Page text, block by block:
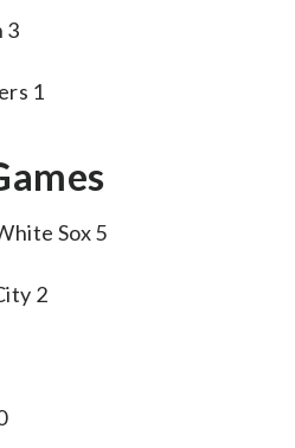
3
1
Sox 5
2